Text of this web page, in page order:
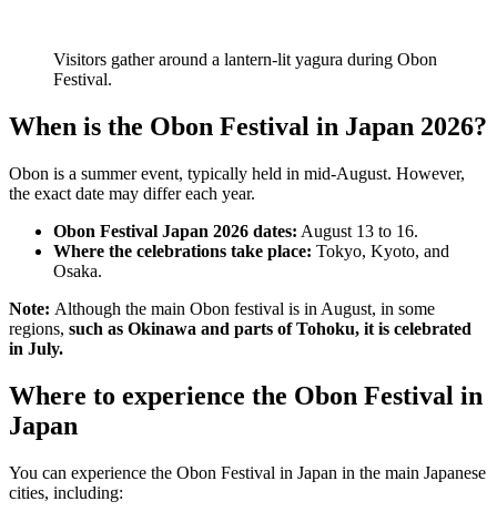
Visitors gather around a lantern-lit yagura during Obon
Festival.
When is the Obon Festival in Japan 2026?
Obon is a summer event, typically held in mid-August. However,
the exact date may differ each year.
Obon Festival Japan 2026 dates: August 13 to 16.
Where the celebrations take place: Tokyo, Kyoto, and
Osaka.
Note: Although the main Obon festival is in August, in some
regions, such as Okinawa and parts of Tohoku, it is celebrated
in July.
Where to experience the Obon Festival in
Japan
You can experience the Obon Festival in Japan in the main Japanese
cities, including: